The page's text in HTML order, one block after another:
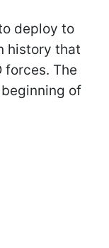
deploy to
history that
forces. The
of